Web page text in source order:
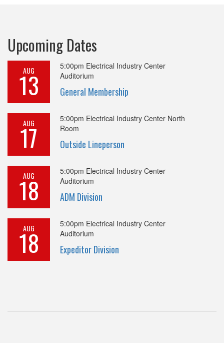
Upcoming Dates
AUG
13
5:00pm Electrical Industry Center
Auditorium
General Membership
AUG
17
5:00pm Electrical Industry Center North
Room
Outside Lineperson
AUG
18
5:00pm Electrical Industry Center
Auditorium
ADM Division
AUG
18
5:00pm Electrical Industry Center
Auditorium
Expeditor Division